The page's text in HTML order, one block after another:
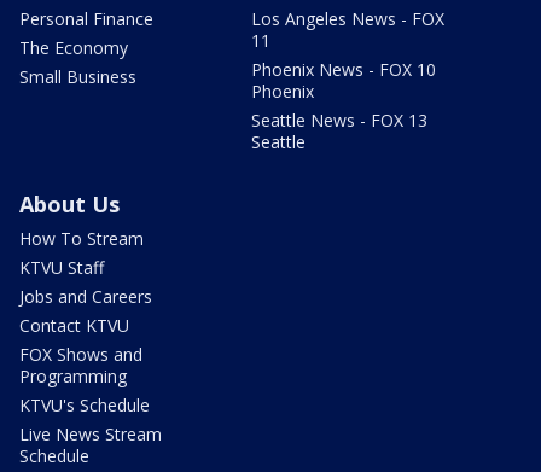
Personal Finance
The Economy
Small Business
Los Angeles News - FOX
11
Phoenix News - FOX 10
Phoenix
Seattle News - FOX 13
Seattle
About Us
How To Stream
KTVU Staff
Jobs and Careers
Contact KTVU
FOX Shows and
Programming
KTVU's Schedule
Live News Stream
Schedule